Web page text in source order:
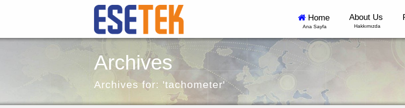
Home
Ana Sayfa
About Us
Hakkımızda
Archives
Archives for: 'tachometer'